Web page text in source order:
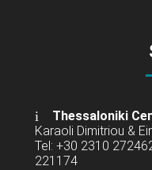
Thessaloniki
Karaoli Dimitriou &
Tel: +30 2310
221174